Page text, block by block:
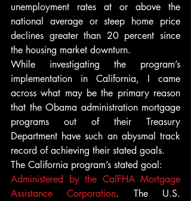
unemployment rates at or above the
national average or steep home price
declines greater than 20 percent since
the housing market downturn.
While investigating the program’s
implementation in California, I came
across what may be the primary reason
that the Obama administration mortgage
programs out of their Treasury
Department have such an abysmal track
record of achieving their stated goals.
The California program’s stated goal:
Administered by the CalFHA Mortgage
Assistance Corporation. The U.S.